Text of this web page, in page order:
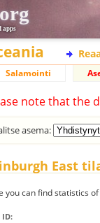
apps
Salamointi
note that the
asema:
East
you can find statistics
ID: